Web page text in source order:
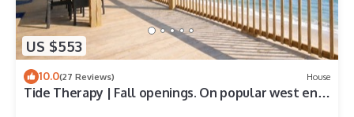
US $553
10.0(27 Reviews) House
Tide Therapy | Fall openings. On popular west end